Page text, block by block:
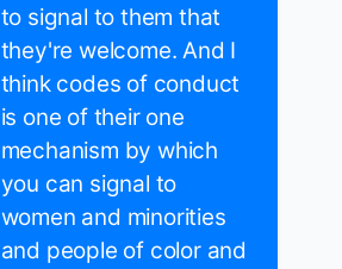
to signal to them that
they're welcome. And I
think codes of conduct
is one of their one
mechanism by which
you can signal to
women and minorities
and people of color and